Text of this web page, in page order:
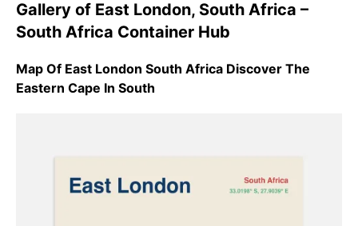
Gallery of East London, South Africa –
South Africa Container Hub
Map Of East London South Africa Discover The
Eastern Cape In South